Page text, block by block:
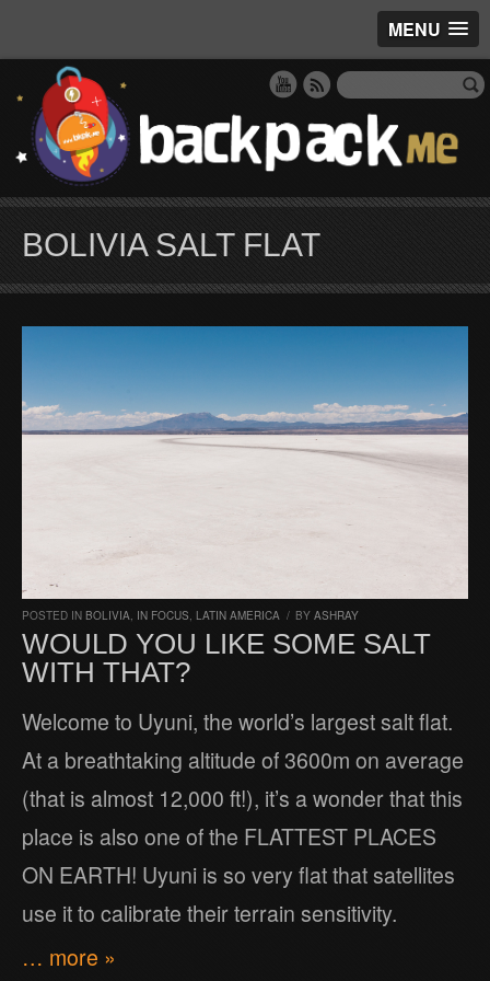
MENU
BOLIVIA SALT FLAT
POSTED IN BOLIVIA, IN FOCUS, LATIN AMERICA / BY ASHRAY
WOULD YOU LIKE SOME SALT
WITH THAT?
Welcome to Uyuni, the world’s largest salt flat.
At a breathtaking altitude of 3600m on average
(that is almost 12,000 ft!), it’s a wonder that this
place is also one of the FLATTEST PLACES
ON EARTH! Uyuni is so very flat that satellites
use it to calibrate their terrain sensitivity.
… more »